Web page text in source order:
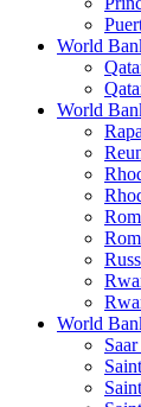
World
World
World